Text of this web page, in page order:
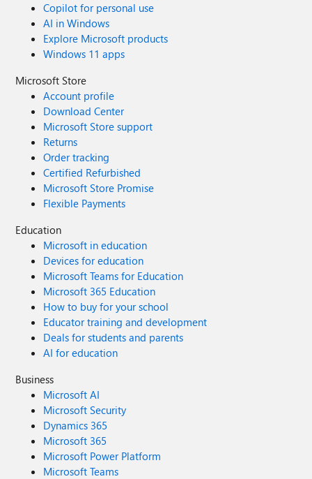
Copilot for personal use
AI in Windows
Explore Microsoft products
Windows 11 apps
Microsoft Store
Account profile
Download Center
Microsoft Store support
Returns
Order tracking
Certified Refurbished
Microsoft Store Promise
Flexible Payments
Education
Microsoft in education
Devices for education
Microsoft Teams for Education
Microsoft 365 Education
How to buy for your school
Educator training and development
Deals for students and parents
AI for education
Business
Microsoft AI
Microsoft Security
Dynamics 365
Microsoft 365
Microsoft Power Platform
Microsoft Teams